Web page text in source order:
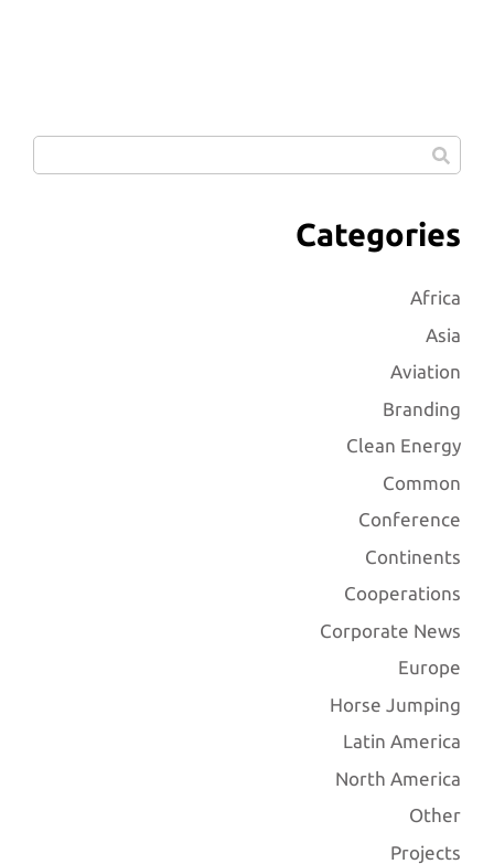
Categories
Africa
Asia
Aviation
Branding
Clean Energy
Common
Conference
Continents
Cooperations
Corporate News
Europe
Horse Jumping
Latin America
North America
Other
Projects